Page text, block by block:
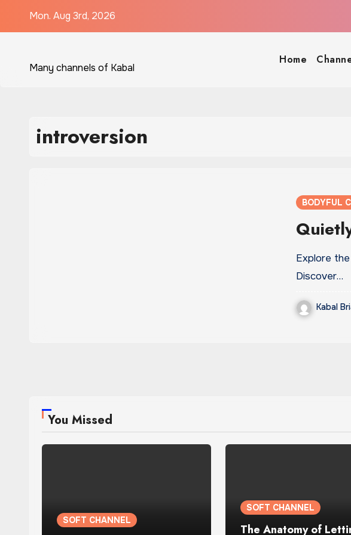
Mon. Aug 3rd, 2026
Many channels of Kabal
Home
introversion
BODYFUL
Explore
Discover…
Kabal
You Missed
SOFT CHANNEL
SOFT CHANNEL
The Anatomy of